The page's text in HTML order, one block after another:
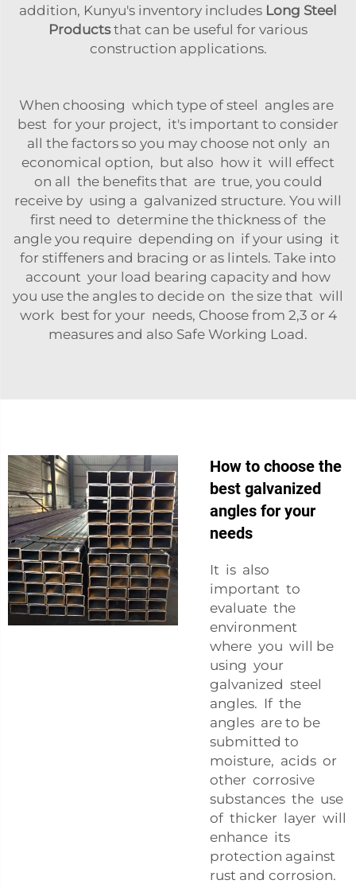
addition, Kunyu's inventory includes Long Steel
Productsthat can be useful for various
construction applications.
When choosing which type of steel angles are
best for your project, it's important to consider
all the factors so you may choose not only an
economical option, but also how it will effect
on all the benefits that are true, you could
receive by using a galvanized structure. You will
first need to determine the thickness of the
angle you require depending on if your using it
for stiffeners and bracing or as lintels. Take into
account your load bearing capacity and how
you use the angles to decide on the size that will
work best for your needs, Choose from 2,3 or 4
measures and also Safe Working Load.
How to choose the
best galvanized
angles for your
needs
It is also
important to
evaluate the
environment
where you will be
using your
galvanized steel
angles. If the
angles are to be
submitted to
moisture, acids or
other corrosive
substances the use
of thicker layer will
enhance its
protection against
rust and corrosion.